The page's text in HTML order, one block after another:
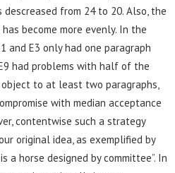
from 24 to 20. Also, the
become more evenly. In the
and E3 only had one paragraph
had problems with half of the
to at least two paragraphs,
with median acceptance
contentwise such a strategy
original idea, as exemplified by
a horse designed by committee”. In